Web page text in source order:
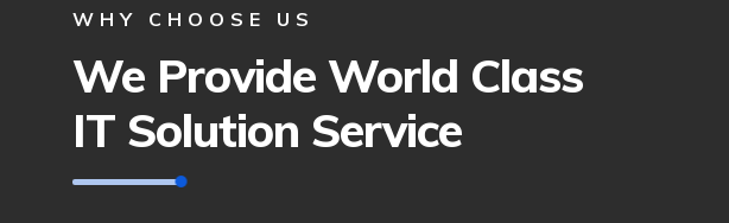
WHY CHOOSE US
We Provide World Class
IT Solution Service